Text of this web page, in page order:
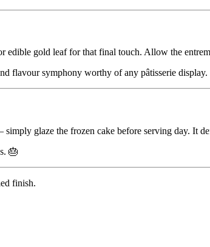
edible gold leaf for that final touch. Allow the
flavour symphony worthy of any pâtisserie display.
glaze the frozen cake before serving day. It
🎂
finish.